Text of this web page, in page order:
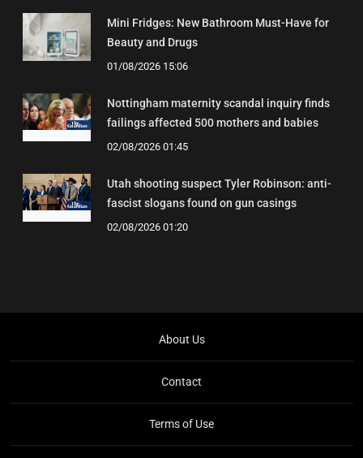
Mini Fridges: New Bathroom Must-Have for
Beauty and Drugs
01/08/2026 15:06
Nottingham maternity scandal inquiry finds
failings affected 500 mothers and babies
02/08/2026 01:45
Utah shooting suspect Tyler Robinson: anti-
fascist slogans found on gun casings
02/08/2026 01:20
About Us
Contact
Terms of Use